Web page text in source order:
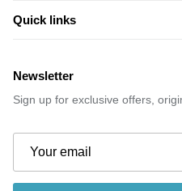
Quick links
Newsletter
Sign up for exclusive offers,